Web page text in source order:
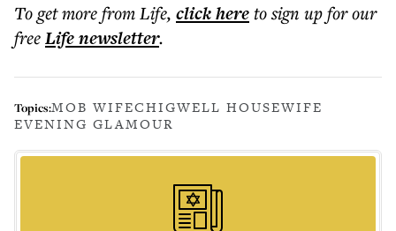
To get morefrom Life, click hereto sign up for our
freeLifenewsletter.
Topics:MOB WIFECHIGWELL HOUSEWIFE
EVENING GLAMOUR